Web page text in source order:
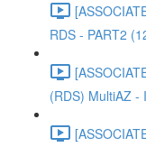
RDS - PART2
(RDS) MultiAZ -